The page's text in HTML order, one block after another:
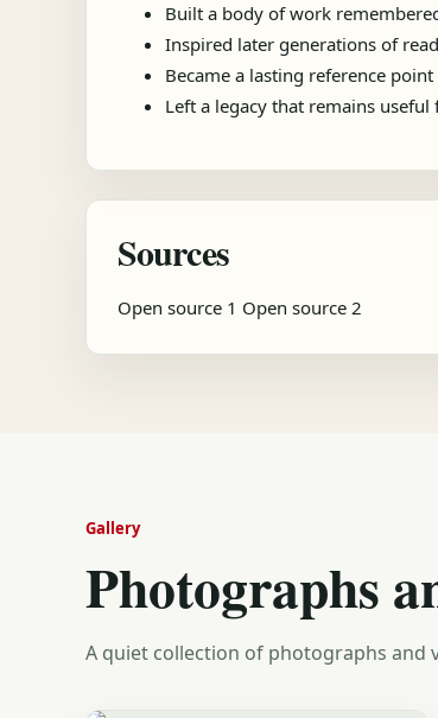
Built a body of work
Inspired later generations of
Became a lasting reference
Left a legacy that remains
Sources
Open source 1 Open source 2
Gallery
Photographs
A quiet collection of photographs and